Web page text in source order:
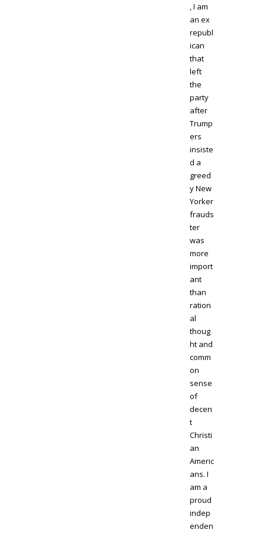
, I am
an ex
republ
ican
that
left
the
party
after
Trump
ers
insiste
d a
greed
y New
Yorker
frauds
ter
was
more
import
ant
than
ration
al
thoug
ht and
comm
on
sense
of
decen
t
Christi
an
Americ
ans. I
am a
proud
indep
enden